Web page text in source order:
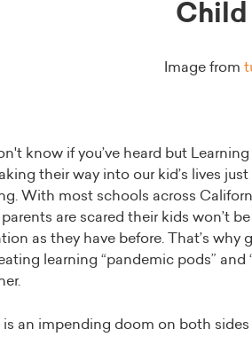
Child
Image from
know if you’ve heard but
their way into our kid’s lives
With most schools across
are scared their kids won’t
as they have before. That’s why
learning “pandemic pods”
is an impending doom on both